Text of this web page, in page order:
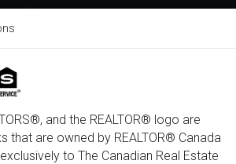
T
i
t
t
r
L
n
P
s
t
Y
e
I
a
m
E
u
and the REALTOR® logo are
that are owned by REALTOR® Canada
to The Canadian Real Estate